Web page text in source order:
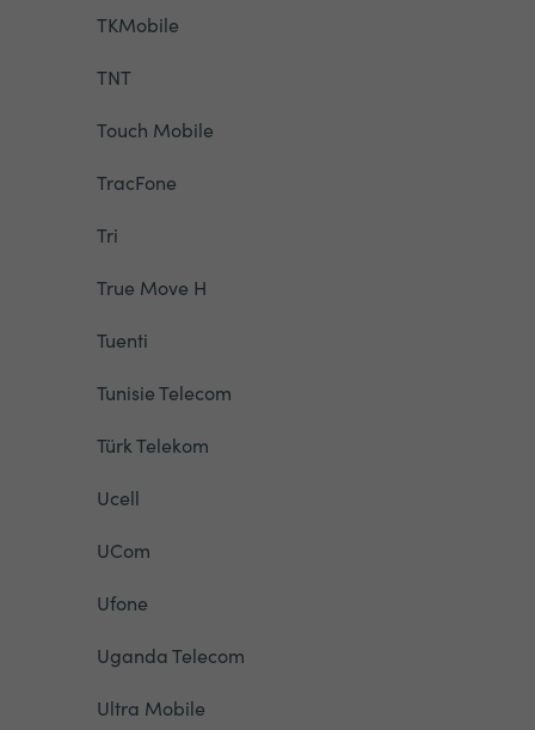
TKMobile
TNT
Touch Mobile
TracFone
Tri
True Move H
Tuenti
Tunisie Telecom
Türk Telekom
Ucell
UCom
Ufone
Uganda Telecom
Ultra Mobile